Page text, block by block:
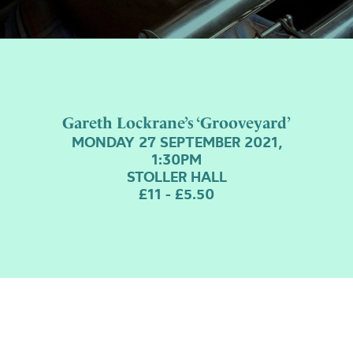
Gareth Lockrane’s ‘Grooveyard’
MONDAY 27 SEPTEMBER 2021,
1:30PM
STOLLER HALL
£11 - £5.50